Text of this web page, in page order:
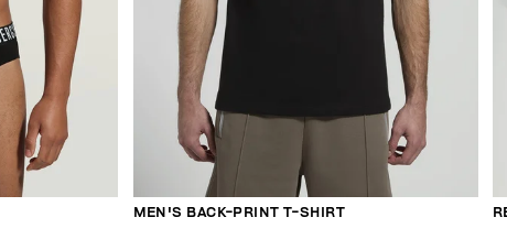
MEN'S BACK-PRINT T-SHIRT